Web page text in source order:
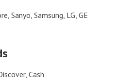
Sanyo, Samsung, LG, GE
Cash